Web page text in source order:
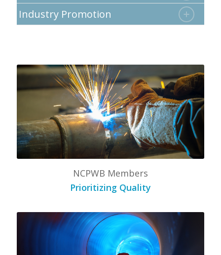
Industry Promotion
NCPWB Members
Prioritizing Quality